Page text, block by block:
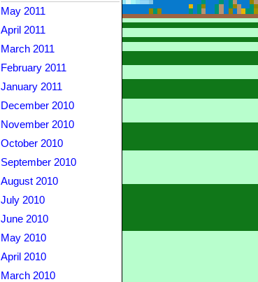
May 2011
April 2011
March 2011
February 2011
January 2011
December 2010
November 2010
October 2010
September 2010
August 2010
July 2010
June 2010
May 2010
April 2010
March 2010